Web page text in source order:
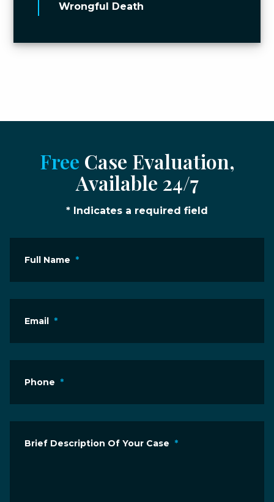
Wrongful Death
Free Case Evaluation,
Available 24/7
* Indicates a required field
Full Name *
Email *
Phone *
Brief Description Of Your Case *